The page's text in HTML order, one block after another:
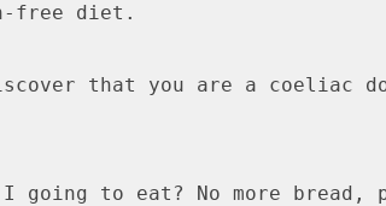
free diet.
that you are a coeliac
to eat? No more bread,